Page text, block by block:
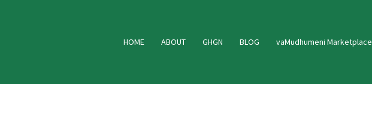
HOME ABOUT GHGN BLOG vaMudhumeni Marketplace